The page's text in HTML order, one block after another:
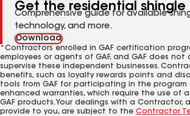
Get the residential shingle
Comprehensive guide for available
technology, and more.
Download
*Contractors enrolled in GAF certification
employees or agents of GAF, and GAF does
supervise these independent businesses.
benefits, such as loyalty rewards points and
tools from GAF for participating in the program
enhanced warranties, which require the use of
GAF products. Your dealings with a Contractor,
provide to you, are subject to the Contractor